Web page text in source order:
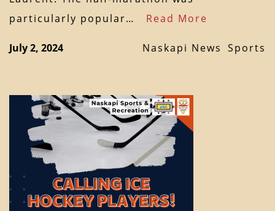
particularly popular… Read More
July 2, 2024 Naskapi News Sports